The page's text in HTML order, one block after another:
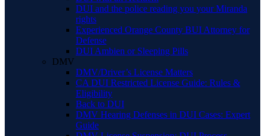
DUI and the police reading you your Miranda
rights
Experienced Orange County BUI Attorney for
Defense
DUI Ambien or Sleeping Pills
DMV
DMV/Driver’s License Matters
CA DUI Restricted License Guide: Rules &
Eligibility
Back to DUI
DMV Hearing Defenses in DUI Cases: Expert
Guide